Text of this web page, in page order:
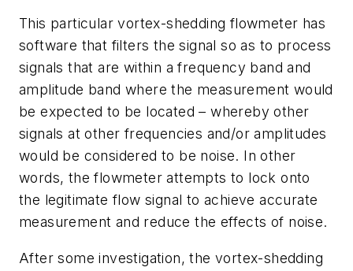
This particular vortex-shedding flowmeter has
software that filters the signal so as to process
signals that are within a frequency band and
amplitude band where the measurement would
be expected to be located – whereby other
signals at other frequencies and/or amplitudes
would be considered to be noise. In other
words, the flowmeter attempts to lock onto
the legitimate flow signal to achieve accurate
measurement and reduce the effects of noise.
After some investigation, the vortex-shedding